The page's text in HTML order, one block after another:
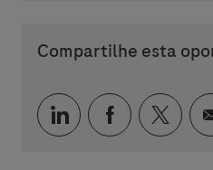
Compartilhe esta
Compartilhar via